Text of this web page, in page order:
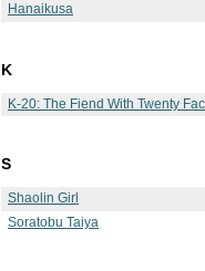
Hanaikusa
K
K-20: The Fiend With Twenty
S
Shaolin Girl
Soratobu Taiya